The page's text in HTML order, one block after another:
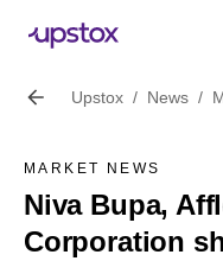
Upstox / News /
MARKET NEWS
Niva Bupa,
Corporation